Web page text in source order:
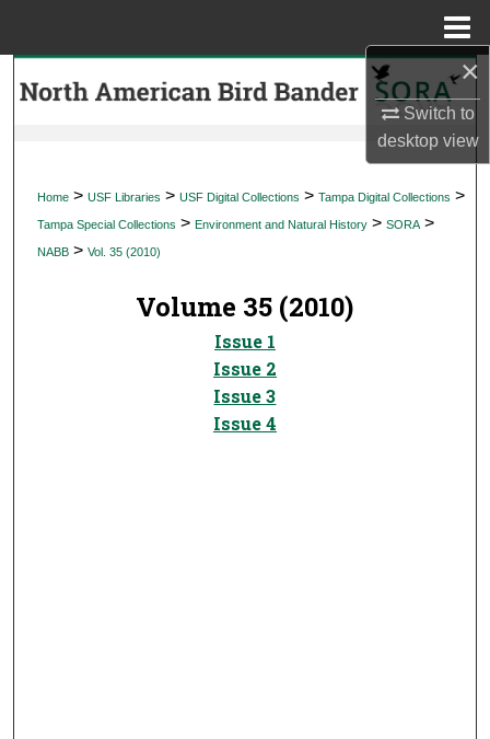
×
Switch to
desktopview
Search
My Account
Digital Commons Network™
Home > USF Libraries > USF Digital Collections > Tampa Digital Collections >
Tampa Special Collections > Environment and Natural History > SORA >
NABB > Vol. 35 (2010)
Volume 35 (2010)
Issue 1
Issue 2
Issue 3
Issue 4